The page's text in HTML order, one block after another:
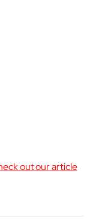
out our article